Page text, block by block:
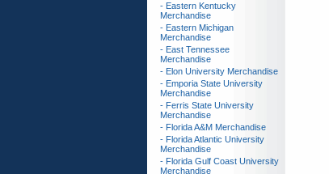
- Eastern Kentucky
Merchandise
- Eastern Michigan
Merchandise
- East Tennessee
Merchandise
- Elon University Merchandise
- Emporia State University
Merchandise
- Ferris State University
Merchandise
- Florida A&M Merchandise
- Florida Atlantic University
Merchandise
- Florida Gulf Coast University
Merchandise